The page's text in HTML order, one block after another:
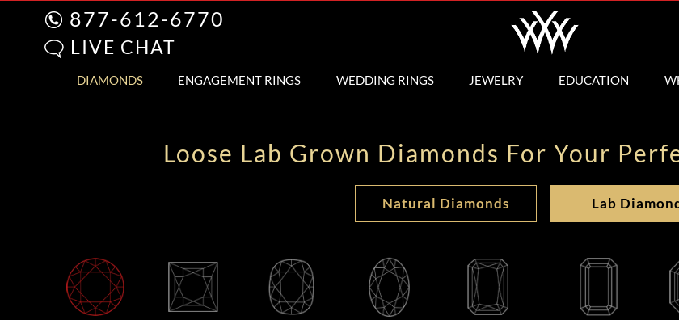
877-612-6770
LIVE CHAT
DIAMONDS ENGAGEMENT RINGS WEDDING RINGS JEWELRY EDUCATION
Loose Lab Grown Diamonds For Your
Natural Diamonds Lab